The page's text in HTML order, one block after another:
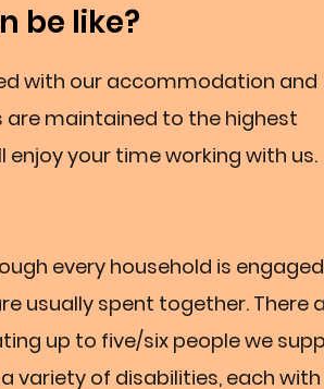
be like?
with our accommodation and
maintained to the highest
your time working with us.
every household is
usually spent together. There
up to five/six people we
variety of disabilities, each